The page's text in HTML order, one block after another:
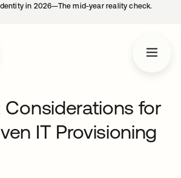
in 2026—The mid-year reality check.
Considerations for
IT Provisioning